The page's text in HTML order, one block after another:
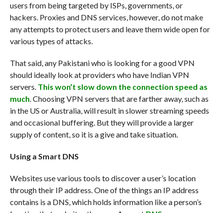
users from being targeted by ISPs, governments, or
hackers. Proxies and DNS services, however, do not make
any attempts to protect users and leave them wide open for
various types of attacks.
That said, any Pakistani who is looking for a good VPN
should ideally look at providers who have Indian VPN
servers. This won’t slow down the connection speed as
much. Choosing VPN servers that are farther away, such as
in the US or Australia, will result in slower streaming speeds
and occasional buffering. But they will provide a larger
supply of content, so it is a give and take situation.
Using a Smart DNS
Websites use various tools to discover a user’s location
through their IP address. One of the things an IP address
contains is a DNS, which holds information like a person’s